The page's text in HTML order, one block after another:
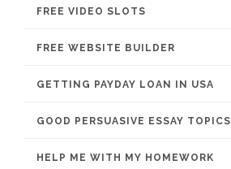
FREE VIDEO SLOTS
FREE WEBSITE BUILDER
GETTING PAYDAY LOAN IN USA
GOOD PERSUASIVE ESSAY TOPICS
HELP ME WITH MY HOMEWORK